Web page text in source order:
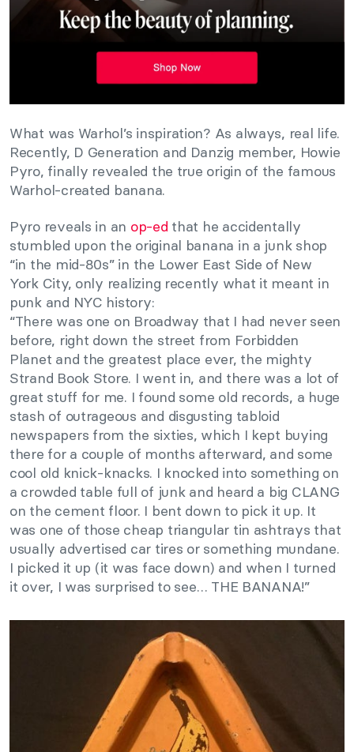
What was Warhol’s inspiration? As always, real life.
Recently, D Generation and Danzig member, Howie
Pyro, finally revealed the true origin of the famous
Warhol-created banana.
Pyro reveals in an op-ed that he accidentally
stumbled upon the original banana in a junk shop
“in the mid-80s” in the Lower East Side of New
York City, only realizing recently what it meant in
punk and NYC history:
“There was one on Broadway that I had never seen
before, right down the street from Forbidden
Planet and the greatest place ever, the mighty
Strand Book Store. I went in, and there was a lot of
great stuff for me. I found some old records, a huge
stash of outrageous and disgusting tabloid
newspapers from the sixties, which I kept buying
there for a couple of months afterward, and some
cool old knick-knacks. I knocked into something on
a crowded table full of junk and heard a big CLANG
on the cement floor. I bent down to pick it up. It
was one of those cheap triangular tin ashtrays that
usually advertised car tires or something mundane.
I picked it up (it was face down) and when I turned
it over, I was surprised to see… THE BANANA!”